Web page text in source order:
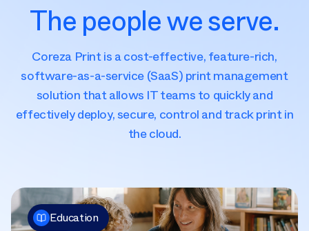
The people we serve.
Coreza Print is a cost-effective, feature-rich,
software-as-a-service (SaaS) print management
solution that allows IT teams to quickly and
effectively deploy, secure, control and track print in
the cloud.
Education